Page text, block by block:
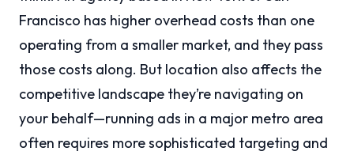
Francisco has higher overhead costs than one
operating from a smaller market, and they pass
those costs along. But location also affects the
competitive landscape they’re navigating on
your behalf—running ads in a major metro area
often requires more sophisticated targeting and